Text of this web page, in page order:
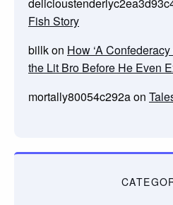
Fish Story
billkon How ‘A
the Lit Bro Before He Even
mortally80054c292aon